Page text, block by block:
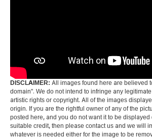
DISCLAIMER: All images found here are believed
domain". We do not intend to infringe any
artistic rights or copyright. All of the images
origin. If you are the rightful owner of any of the
posted here, and you do not want it to be displayed
suitable credit, then please contact us and we will
whatever is needed either for the image to be